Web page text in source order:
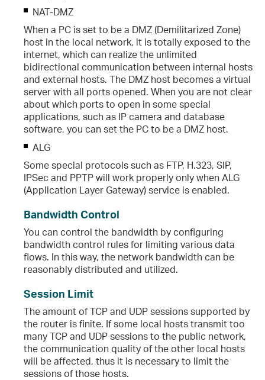
NAT-DMZ
When a PC is set to be a DMZ (Demilitarized Zone)
host in the local network, it is totally exposed to the
internet, which can realize the unlimited
bidirectional communication between internal hosts
and external hosts. The DMZ host becomes a virtual
server with all ports opened. When you are not clear
about which ports to open in some special
applications, such as IP camera and database
software, you can set the PC to be a DMZ host.
ALG
Some special protocols such as FTP, H.323, SIP,
IPSec and PPTP will work properly only when ALG
(Application Layer Gateway) service is enabled.
Bandwidth Control
You can control the bandwidth by configuring
bandwidth control rules for limiting various data
flows. In this way, the network bandwidth can be
reasonably distributed and utilized.
Session Limit
The amount of TCP and UDP sessions supported by
the router is finite. If some local hosts transmit too
many TCP and UDP sessions to the public network,
the communication quality of the other local hosts
will be affected, thus it is necessary to limit the
sessions of those hosts.